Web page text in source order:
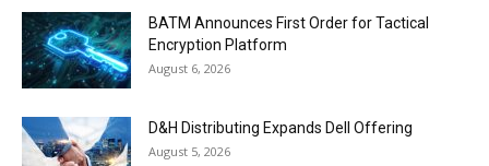
BATM Announces First Order for Tactical
Encryption Platform
August 6, 2026
D&H Distributing Expands Dell Offering
August 5, 2026